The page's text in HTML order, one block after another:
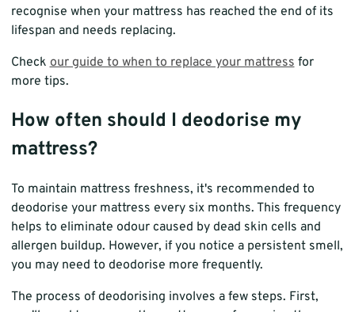
recognise when your mattress has reached the end of its
lifespan and needs replacing.
Check our guide to when to replace your mattress for
more tips.
How often should I deodorise my
mattress?
To maintain mattress freshness, it's recommended to
deodorise your mattress every six months. This frequency
helps to eliminate odour caused by dead skin cells and
allergen buildup. However, if you notice a persistent smell,
you may need to deodorise more frequently.
The process of deodorising involves a few steps. First,